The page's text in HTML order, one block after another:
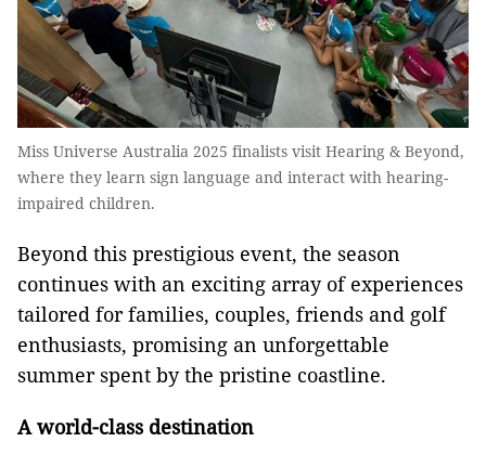
Miss Universe Australia 2025 finalists visit Hearing & Beyond,
where they learn sign language and interact with hearing-
impaired children.
Beyond this prestigious event, the season
continues with an exciting array of experiences
tailored for families, couples, friends and golf
enthusiasts, promising an unforgettable
summer spent by the pristine coastline.
A world-class destination